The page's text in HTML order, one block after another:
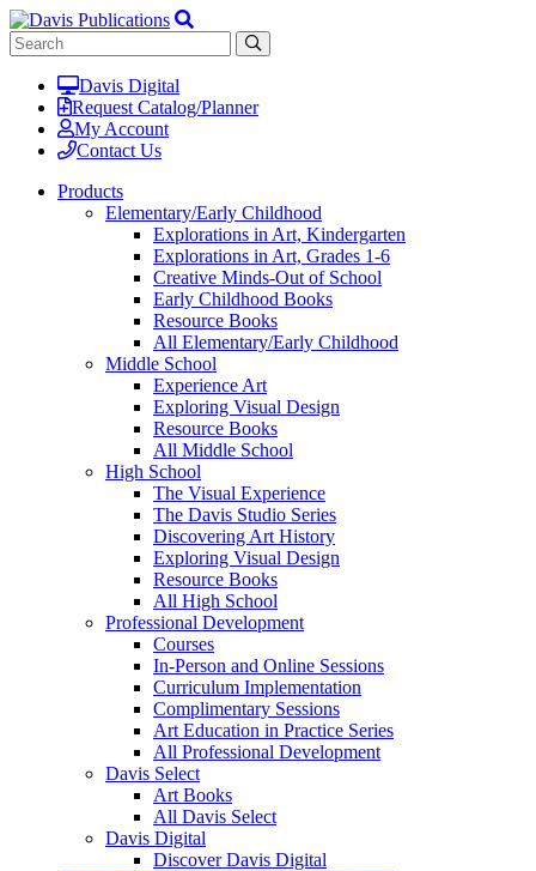
Davis Digital
Request Catalog/Planner
My Account
Contact Us
Products
Elementary/Early Childhood
Explorations in Art, Kindergarten
Explorations in Art, Grades 1-6
Creative Minds-Out of School
Early Childhood Books
Resource Books
All Elementary/Early Childhood
Middle School
Experience Art
Exploring Visual Design
Resource Books
All Middle School
High School
The Visual Experience
The Davis Studio Series
Discovering Art History
Exploring Visual Design
Resource Books
All High School
Professional Development
Courses
In-Person and Online Sessions
Curriculum Implementation
Complimentary Sessions
Art Education in Practice Series
All Professional Development
Davis Select
Art Books
All Davis Select
Davis Digital
Discover Davis Digital